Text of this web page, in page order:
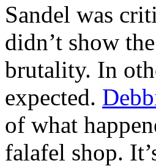
Sandel was
didn’t show
brutality. In
expected.
of what
falafel shop.